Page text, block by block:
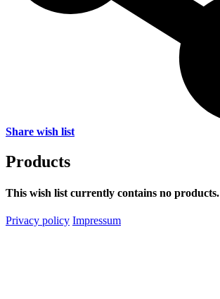
Share wish list
Products
This wish list currently contains no products.
Privacy policy Impressum